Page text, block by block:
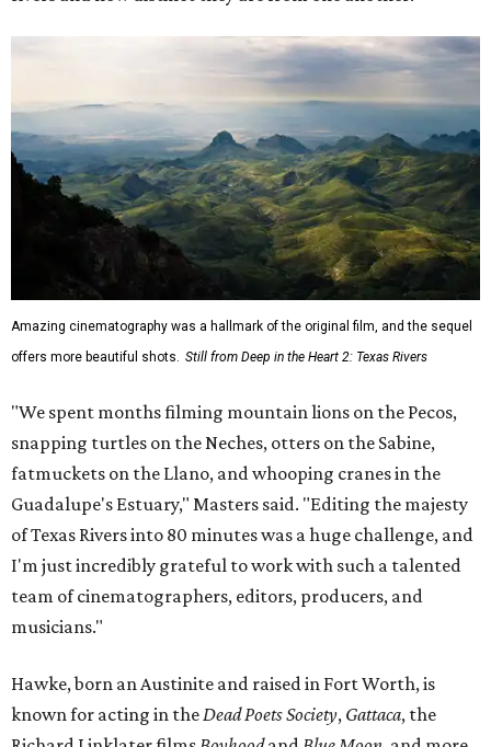
Amazing cinematography was a hallmark of the original film, and the sequel
offers more beautiful shots.
Still from Deep in the Heart 2: Texas Rivers
"We spent months filming mountain lions on the Pecos,
snapping turtles on the Neches, otters on the Sabine,
fatmuckets on the Llano, and whooping cranes in the
Guadalupe's Estuary," Masters said. "Editing the majesty
of Texas Rivers into 80 minutes was a huge challenge, and
I'm just incredibly grateful to work with such a talented
team of cinematographers, editors, producers, and
musicians."
Hawke, born an Austinite and raised in Fort Worth, is
known for acting in the Dead Poets Society, Gattaca, the